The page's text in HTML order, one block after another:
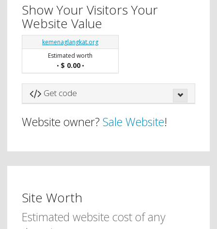
Show Your Visitors Your
Website Value
kemenaglangkat.org
Estimated worth
• $ 0.00•
Get code
Website owner? Sale Website!
Site Worth
Estimated website cost of any